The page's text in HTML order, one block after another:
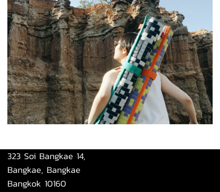
323 Soi Bangkae 14,
Bangkae, Bangkae
Bangkok 10160